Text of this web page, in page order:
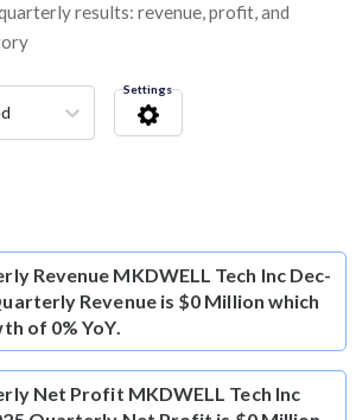
results: revenue, profit, and
Settings
Revenue MKDWELL Tech Inc Dec-
Revenue is $0 Million which
of 0% YoY.
Net Profit MKDWELL Tech Inc